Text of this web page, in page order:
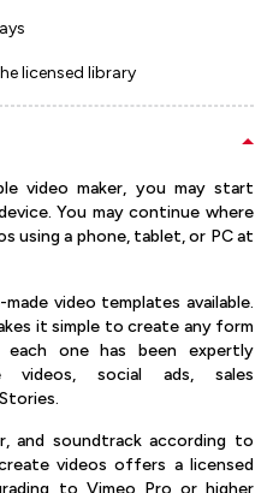
licensed library
video maker, you may start
You may continue where
using a phone, tablet, or PC at
video templates available.
it simple to create any form
one has been expertly
videos, social ads, sales
and soundtrack according to
videos offers a licensed